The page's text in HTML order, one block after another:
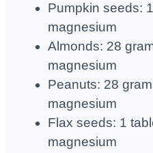
Pumpkin seeds:
magnesium
Almonds: 28
magnesium
Peanuts: 28
magnesium
Flax seeds: 1
magnesium